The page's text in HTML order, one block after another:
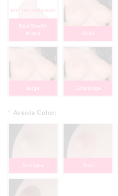
Best Size for
Breast
Small
Large Extra Large
Areola Color:
*
Skin tone Pink